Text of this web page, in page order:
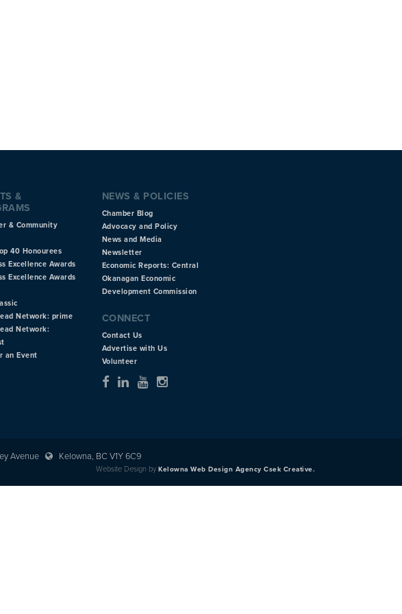
&
& Community
40 Honourees
Excellence Awards
Excellence Awards
Network: prime
Network:
an Event
NEWS & POLICIES
Chamber Blog
Advocacy and Policy
News and Media
Newsletter
Economic Reports: Central
Okanagan Economic
Development Commission
CONNECT
Contact Us
Advertise with Us
Volunteer
Avenue Kelowna, BC V1Y 6C9
Website Design by Kelowna Web Design Agency Csek Creative.